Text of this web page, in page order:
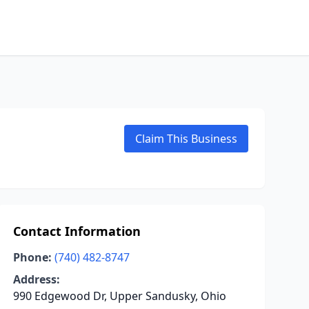
Claim This Business
Contact Information
Phone: (740) 482-8747
Address:
990 Edgewood Dr, Upper Sandusky, Ohio